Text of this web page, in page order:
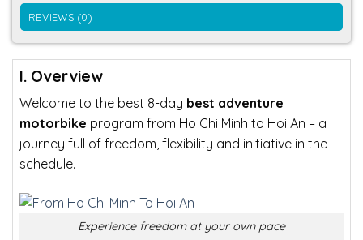
REVIEWS (0)
I. Overview
Welcome to the best 8-day best adventure
motorbike program from Ho Chi Minh to Hoi An – a
journey full of freedom, flexibility and initiative in the
schedule.
Experience freedom at your own pace